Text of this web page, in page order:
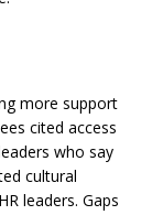
more support
cited access
who say
cultural
leaders. Gaps